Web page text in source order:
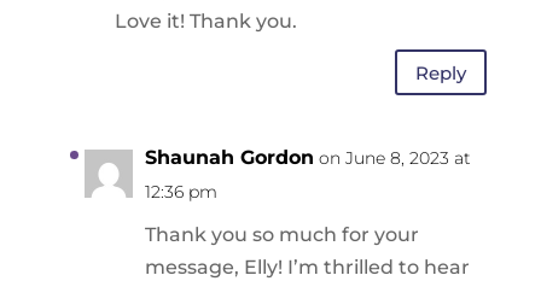
Love it! Thank you.
Reply
Shaunah Gordon on June 8, 2023 at
12:36 pm
Thank you so much for your
message, Elly! I’m thrilled to hear